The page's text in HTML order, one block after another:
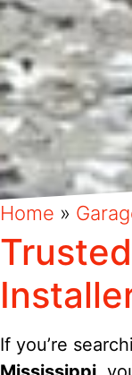
Home »
If you’re